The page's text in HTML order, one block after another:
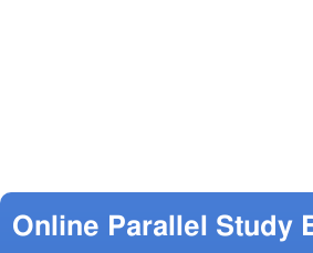
Online Parallel Study